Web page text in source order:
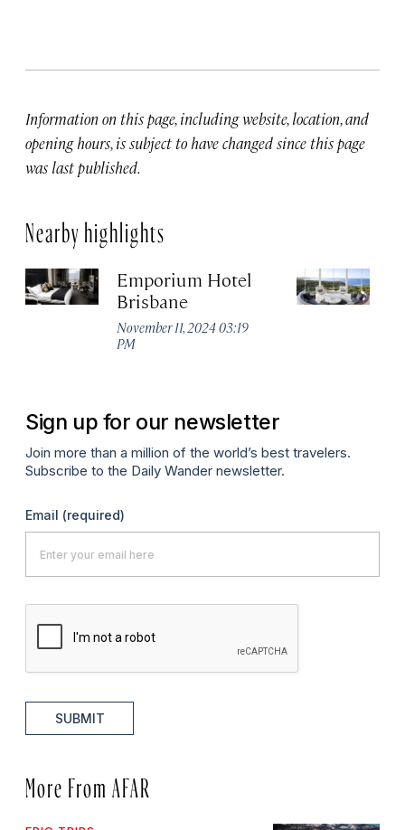
Information on this page, including website, location, and
opening hours, is subject to have changed since this page
was last published.
Nearby highlights
Emporium Hotel
Brisbane
November 11, 2024 03:19
PM
Sign up for our newsletter
Join more than a million of the world’s best travelers.
Subscribe to the Daily Wander newsletter.
Email (required)
SUBMIT
More From AFAR